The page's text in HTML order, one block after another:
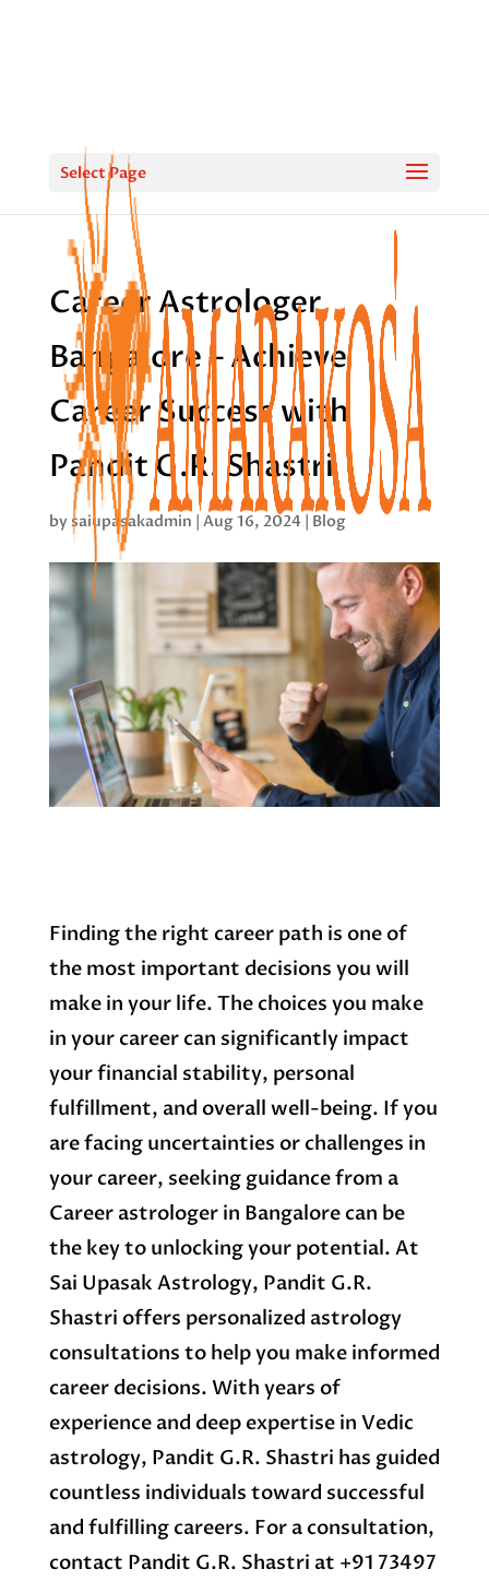
Select Page
Career Astrologer
Bangalore – Achieve
Career Success with
Pandit G.R. Shastri
by saiupasakadmin | Aug 16, 2024| Blog
Finding the right career path is one of
the most important decisions you will
make in your life. The choices you make
in your career can significantly impact
your financial stability, personal
fulfillment, and overall well-being. If you
are facing uncertainties or challenges in
your career, seeking guidance from a
Career astrologer in Bangalore can be
the key to unlocking your potential. At
Sai Upasak Astrology, Pandit G.R.
Shastri offers personalized astrology
consultations to help you make informed
career decisions. With years of
experience and deep expertise in Vedic
astrology, Pandit G.R. Shastri has guided
countless individuals toward successful
and fulfilling careers. For a consultation,
contact Pandit G.R. Shastri at +91 73497